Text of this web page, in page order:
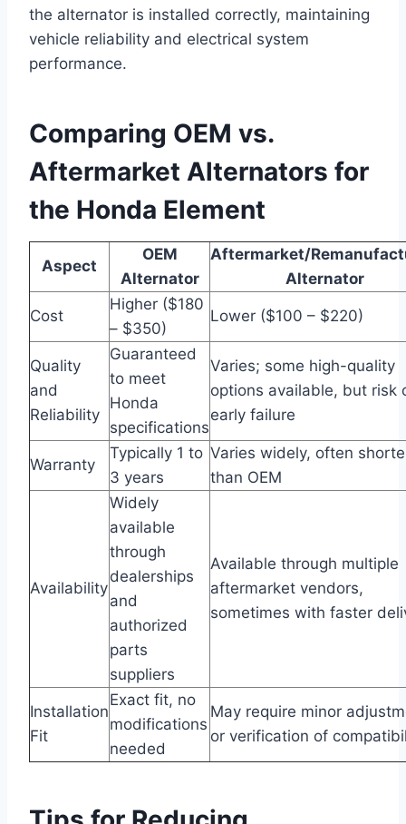
the alternator is installed correctly, maintaining
vehicle reliability and electrical system
performance.
Comparing OEM vs.
Aftermarket Alternators for
the Honda Element
Aspect
OEM
Alternator
Aftermarket/
Alternator
Cost
Higher ($180
– $350)
Lower ($100 – $220)
Quality
and
Reliability
Guaranteed
to meet
Honda
specifications
Varies; some high-quality
options available, but risk
early failure
Warranty
Typically 1 to
3 years
Varies widely, often
than OEM
Availability
Widely
available
through
dealerships
and
authorized
parts
suppliers
Available through multiple
aftermarket vendors,
sometimes with faster
Installation
Fit
Exact fit, no
modifications
needed
May require minor
or verification of